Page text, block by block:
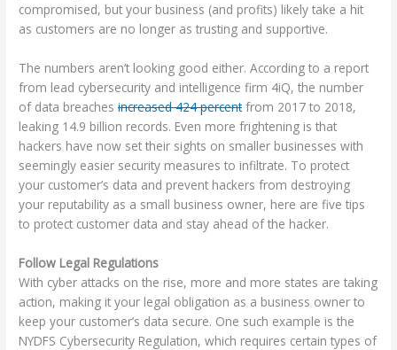
compromised, but your business (and profits) likely take a hit
as customers are no longer as trusting and supportive.
The numbers aren’t looking good either. According to a report
from lead cybersecurity and intelligence firm 4iQ, the number
of data breachesincreased 424 percentfrom 2017 to 2018,
leaking 14.9 billion records. Even more frightening is that
hackers have now set their sights on smaller businesses with
seemingly easier security measures to infiltrate. To protect
your customer’s data and prevent hackers from destroying
your reputability as a small business owner, here are five tips
to protect customer data and stay ahead of the hacker.
Follow Legal Regulations
With cyber attacks on the rise, more and more states are taking
action, making it your legal obligation as a business owner to
keep your customer’s data secure. One such example is the
NYDFS Cybersecurity Regulation, which requires certain types of